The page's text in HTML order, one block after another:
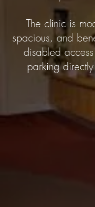
The clinic is
spacious, and
disabled
parking